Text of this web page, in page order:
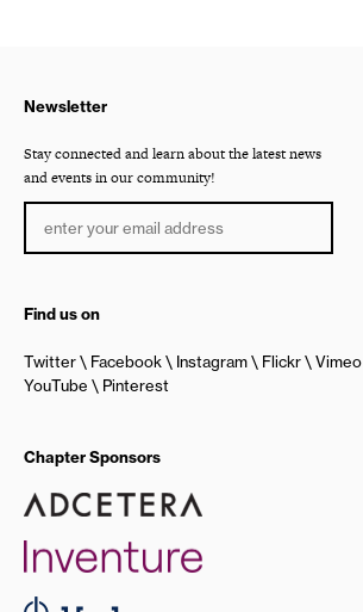
Newsletter
Stay connected and learn about the latest news
and events in our community!
Find us on
Twitter Facebook Instagram Flickr
Vimeo
YouTube
Pinterest
Chapter Sponsors